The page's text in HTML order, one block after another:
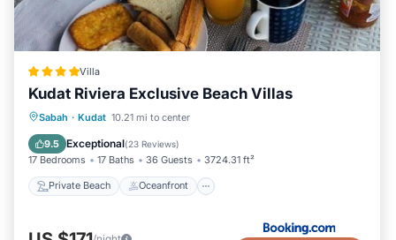
Villa
Kudat Riviera Exclusive Beach Villas
Sabah · Kudat 10.21 mi to center
9.5 Exceptional(23 Reviews)
17 Bedrooms 17 Baths 36 Guests 3724.31 ft²
Private Beach Oceanfront
Private Beach Oceanfront
Pool